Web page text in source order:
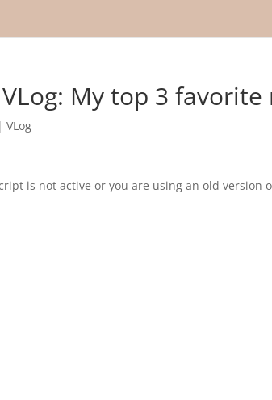
VLog: My top 3
|VLog
is not active or you are using an old version